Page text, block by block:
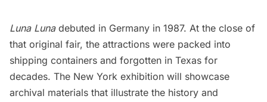
Luna Luna debuted in Germany in 1987. At the close of
that original fair, the attractions were packed into
shipping containers and forgotten in Texas for
decades. The New York exhibition will showcase
archival materials that illustrate the history and